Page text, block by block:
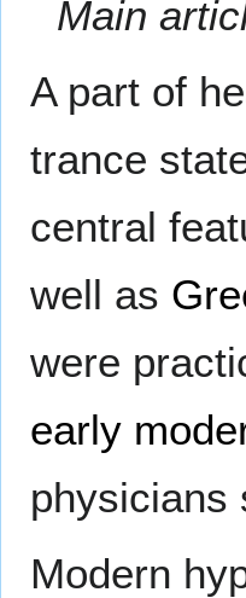
Main
A part of
trance
central
well as
were
early
physicians
Modern